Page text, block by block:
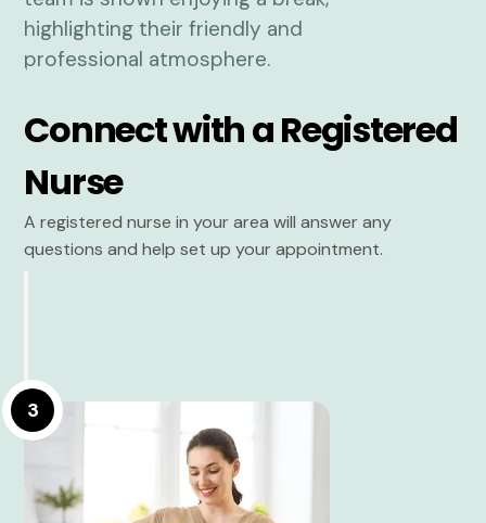
Connect with a Registered
Nurse
A registered nurse in your area will answer any
questions and help set up your appointment.
3